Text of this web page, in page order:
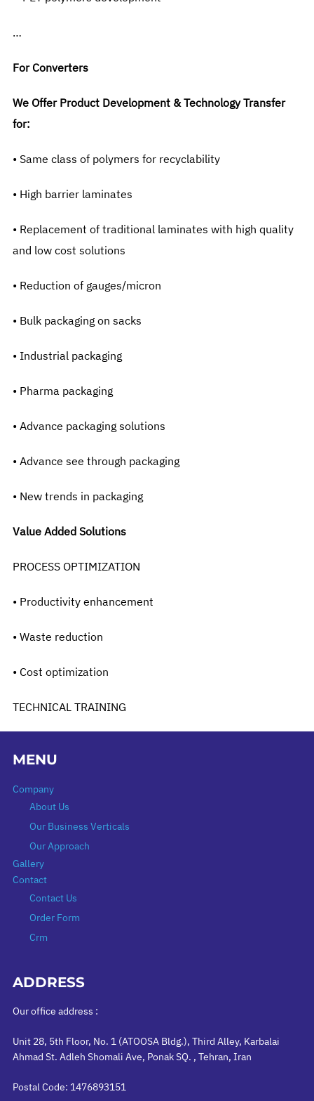
…
For Converters
We Offer Product Development & Technology Transfer
for:
• Same class of polymers for recyclability
• High barrier laminates
• Replacement of traditional laminates with high quality
and low cost solutions
• Reduction of gauges/micron
• Bulk packaging on sacks
• Industrial packaging
• Pharma packaging
• Advance packaging solutions
• Advance see through packaging
• New trends in packaging
Value Added Solutions
PROCESS OPTIMIZATION
• Productivity enhancement
• Waste reduction
• Cost optimization
TECHNICAL TRAINING
MENU
Company
About Us
Our Business Verticals
Our Approach
Gallery
Contact
Contact Us
Order Form
Crm
ADDRESS
Our office address :
Unit 28, 5th Floor, No. 1 (ATOOSA Bldg.), Third Alley, Karbalai
Ahmad St. Adleh Shomali Ave, Ponak SQ. , Tehran, Iran
Postal Code: 1476893151